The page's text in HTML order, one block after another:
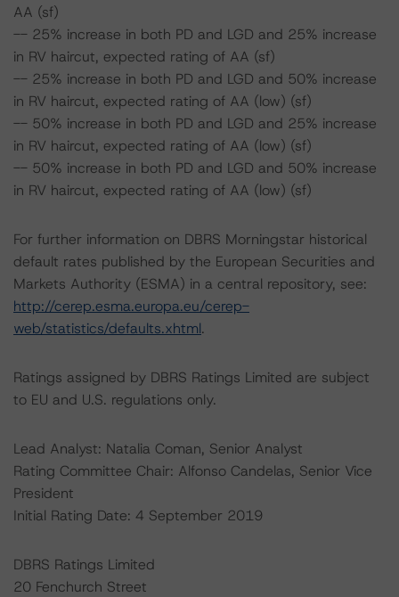
AA (sf)
-- 25% increase in both PD and LGD and 25% increase
in RV haircut, expected rating of AA (sf)
-- 25% increase in both PD and LGD and 50% increase
in RV haircut, expected rating of AA (low) (sf)
-- 50% increase in both PD and LGD and 25% increase
in RV haircut, expected rating of AA (low) (sf)
-- 50% increase in both PD and LGD and 50% increase
in RV haircut, expected rating of AA (low) (sf)
For further information on DBRS Morningstar historical
default rates published by the European Securities and
Markets Authority (ESMA) in a central repository, see:
http://cerep.esma.europa.eu/cerep-
web/statistics/defaults.xhtml.
Ratings assigned by DBRS Ratings Limited are subject
to EU and U.S. regulations only.
Lead Analyst: Natalia Coman, Senior Analyst
Rating Committee Chair: Alfonso Candelas, Senior Vice
President
Initial Rating Date: 4 September 2019
DBRS Ratings Limited
20 Fenchurch Street